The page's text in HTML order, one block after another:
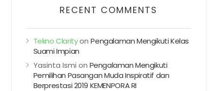
RECENT COMMENTS
Tekno ClarityonPengalaman Mengikuti Kelas
Suami Impian
Yasinta Ismi on Pengalaman Mengikuti
Pemilihan Pasangan Muda Inspiratif dan
Berprestasi 2019 KEMENPORA RI